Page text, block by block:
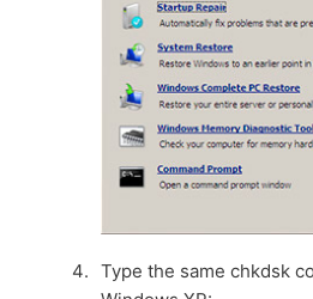
Type the same chkdsk